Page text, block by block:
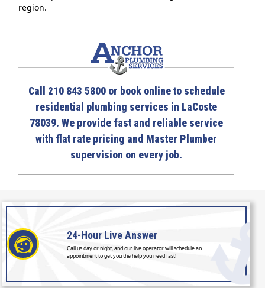
region.
Call 210 843 5800 or book online to schedule
residential plumbing services in LaCoste
78039. We provide fast and reliable service
with flat rate pricing and Master Plumber
supervision on every job.
24-Hour Live Answer
Call us day or night, and our live operator will schedule an
appointment to get you the help you need fast!